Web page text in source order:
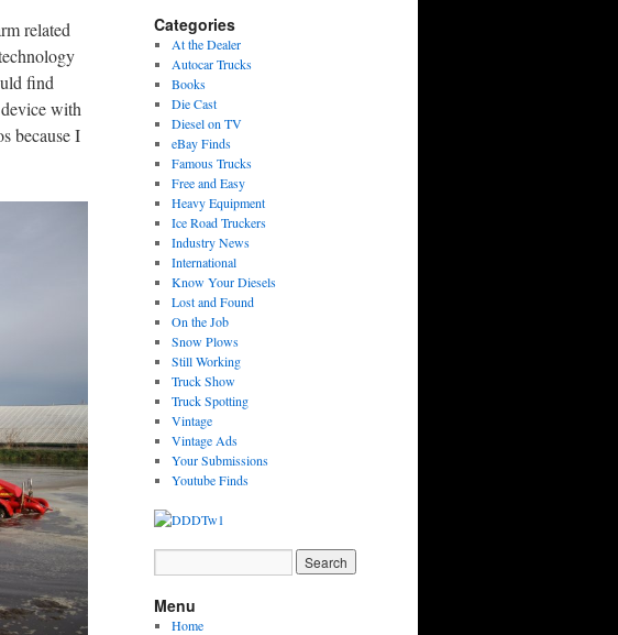
related
find
with
because I
Categories
At the Dealer
Autocar Trucks
Books
Die Cast
Diesel on TV
eBay Finds
Famous Trucks
Free and Easy
Heavy Equipment
Ice Road Truckers
Industry News
International
Know Your Diesels
Lost and Found
On the Job
Snow Plows
Still Working
Truck Show
Truck Spotting
Vintage
Vintage Ads
Your Submissions
Youtube Finds
Menu
Home